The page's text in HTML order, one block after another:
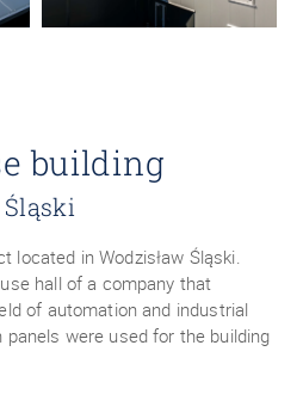
building
located in Wodzisław Śląski.
hall of a company that
of automation and industrial
panels were used for the building